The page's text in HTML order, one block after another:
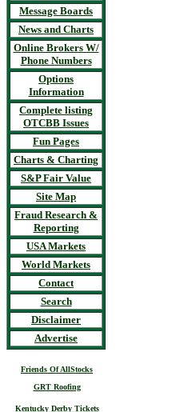
Message Boards
News and Charts
Online Brokers W/
Phone Numbers
Options
Information
Complete listing
OTCBB Issues
Fun Pages
Charts & Charting
S&P Fair Value
Site Map
Fraud Research &
Reporting
USA Markets
World Markets
Contact
Search
Disclaimer
Advertise
Friends Of AllStocks
GRT Roofing
Kentucky Derby Tickets